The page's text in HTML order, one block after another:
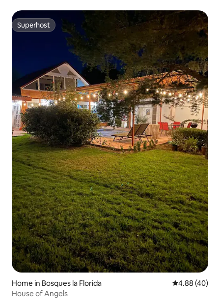
Superhost
Superhost
Home in Bosques la Florida 4.88 out of 5
4.88 (40)
House of Angels